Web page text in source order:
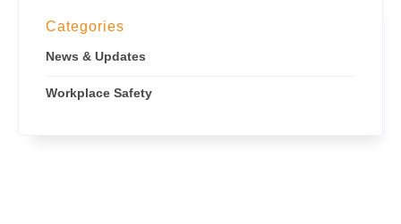
Categories
News & Updates
Workplace Safety